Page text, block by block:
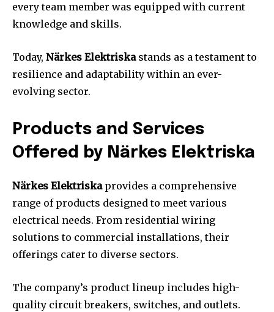
every team member was equipped with current
knowledge and skills.
Today, Närkes Elektriskastands as a testament to
resilience and adaptability within an ever-
evolving sector.
Products and Services
Offered by Närkes Elektriska
Närkes Elektriskaprovides a comprehensive
range of products designed to meet various
electrical needs. From residential wiring
solutions to commercial installations, their
offerings cater to diverse sectors.
The company’s product lineup includes high-
quality circuit breakers, switches, and outlets.